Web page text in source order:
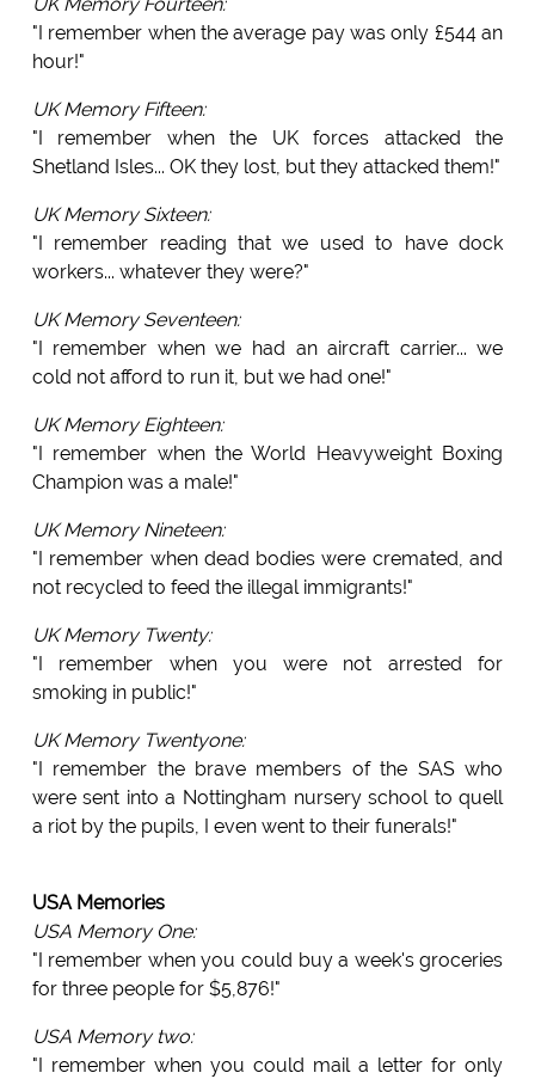
"I remember when the average pay was only £544 an
hour!"
UK Memory Fifteen:
"I remember when the UK forces attacked the
Shetland Isles... OK they lost, but they attacked them!"
UK Memory Sixteen:
"I remember reading that we used to have dock
workers... whatever they were?"
UK Memory Seventeen:
"I remember when we had an aircraft carrier... we
cold not afford to run it, but we had one!"
UK Memory Eighteen:
"I remember when the World Heavyweight Boxing
Champion was a male!"
UK Memory Nineteen:
"I remember when dead bodies were cremated, and
not recycled to feed the illegal immigrants!"
UK Memory Twenty:
"I remember when you were not arrested for
smoking in public!"
UK Memory Twentyone:
"I remember the brave members of the SAS who
were sent into a Nottingham nursery school to quell
a riot by the pupils, I even went to their funerals!"
USA Memories
USA Memory One:
"I remember when you could buy a week's groceries
for three people for $5,876!"
USA Memory two:
"I remember when you could mail a letter for only